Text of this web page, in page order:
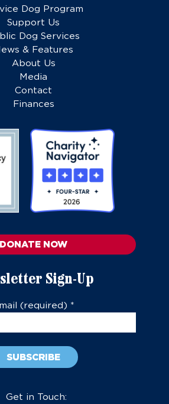
Dog Program
Support Us
Dog Services
& Features
About Us
Media
Contact
Finances
DONATE NOW
Sign-Up
(required) *
Get in Touch: